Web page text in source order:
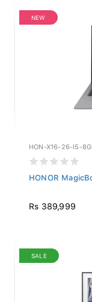
NEW
HON-X16-26-I5-
HONOR
Rs 389,999
SALE